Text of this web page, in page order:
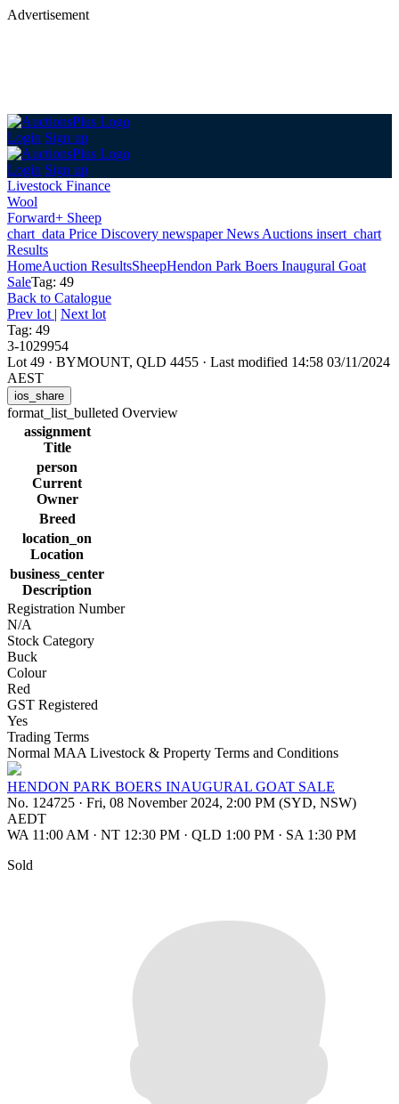
Advertisement
Login Sign up
Login Sign up
Livestock Finance
Wool
Forward+ Sheep
chart_data Price Discovery newspaperNews Auctions insert_chart
Results
HomeAuction ResultsSheepHendon Park Boers Inaugural Goat
SaleTag: 49
Back to Catalogue
Prev lot | Next lot
Tag: 49
3-1029954
Lot 49 · BYMOUNT, QLD 4455 · Last modified 14:58 03/11/2024
AEST
ios_share
format_list_bulleted Overview
assignment
Title
person
Current
Owner
Breed
location_on
Location
business_center
Description
Registration Number
N/A
Stock Category
Buck
Colour
Red
GST Registered
Yes
Trading Terms
Normal MAA Livestock & Property Terms and Conditions
HENDON PARK BOERS INAUGURAL GOAT SALE
No. 124725 · Fri, 08 November 2024, 2:00 PM (SYD, NSW)
AEDT
WA 11:00 AM · NT 12:30 PM · QLD 1:00 PM · SA 1:30 PM
Sold